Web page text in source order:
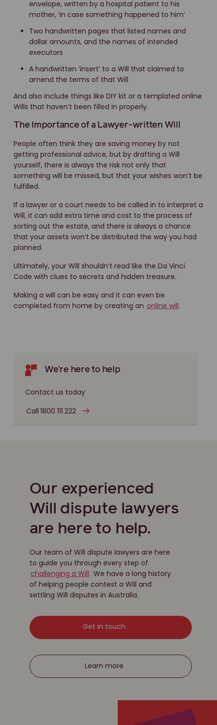
envelope, written by a hospital patient to his
mother, ‘in case something happened to him’
Two handwritten pages that listed names and
dollar amounts, and the names of intended
executors
A handwritten ‘insert’ to a Will that claimed to
amend the terms of that Will
And also include things like DIY kit or a templated online
Wills that haven’t been filled in properly.
The Importance of a Lawyer-written Will
People often think they are saving money by not
getting professional advice, but by drafting a Will
yourself, there is always the risk not only that
something will be missed, but that your wishes won’t be
fulfilled.
If a lawyer or a court needs to be called in to interpret a
Will, it can add extra time and cost to the process of
sorting out the estate, and there is always a chance
that your assets won’t be distributed the way you had
planned.
Ultimately, your Will shouldn’t read like the Da Vinci
Code with clues to secrets and hidden treasure.
Making a will can be easy and it can even be
completed from home by creating an online will .
We're here to help
Contact us today
Call 1800 111 222
Our experienced
Will dispute lawyers
are here to help.
Our team of Will dispute lawyers are here
to guide you through every step of
challenging a Will . We have a long history
of helping people contest a Will and
settling Will disputes in Australia.
Get in touch
Learn more